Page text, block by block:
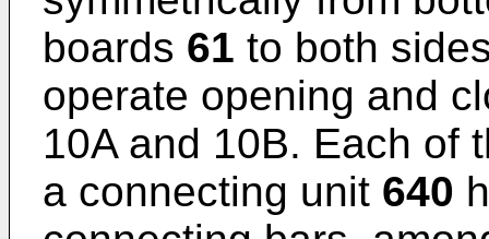
boards 61 to both
operate opening and
10A and 10B. Each of
a connecting unit 640